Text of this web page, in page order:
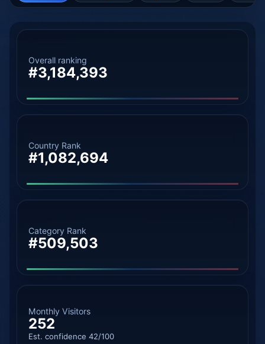
Overall ranking
#3,184,393
Country Rank
#1,082,694
Category Rank
#509,503
Monthly Visitors
252
Est. confidence 42/100